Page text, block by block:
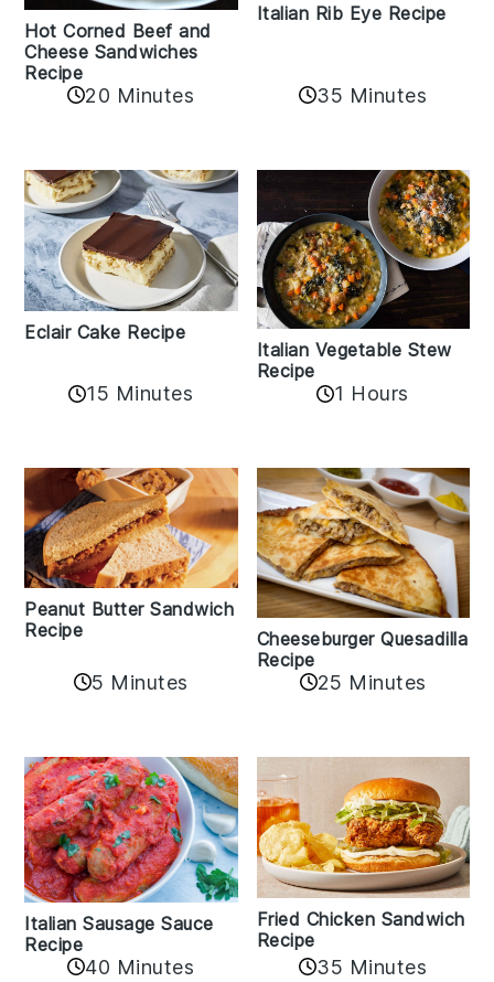
Hot Corned Beef and
Cheese Sandwiches
Recipe
20 Minutes
Italian Rib Eye Recipe
35 Minutes
Eclair Cake Recipe
15 Minutes
Italian Vegetable Stew
Recipe
1 Hours
Peanut Butter Sandwich
Recipe
5 Minutes
Cheeseburger Quesadilla
Recipe
25 Minutes
Italian Sausage Sauce
Recipe
40 Minutes
Fried Chicken Sandwich
Recipe
35 Minutes